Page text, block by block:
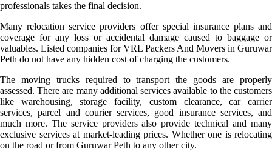
professionals takes the final decision.
Many relocation service providers offer special insurance plans and
coverage for any loss or accidental damage caused to baggage or
valuables. Listed companies for VRL Packers And Movers in Guruwar
Peth do not have any hidden cost of charging the customers.
The moving trucks required to transport the goods are properly
assessed. There are many additional services available to the customers
like warehousing, storage facility, custom clearance, car carrier
services, parcel and courier services, good insurance services, and
much more. The service providers also provide technical and many
exclusive services at market-leading prices. Whether one is relocating
on the road or from Guruwar Peth to any other city.